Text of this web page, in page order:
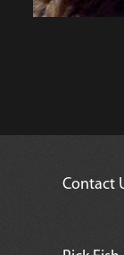
Contact